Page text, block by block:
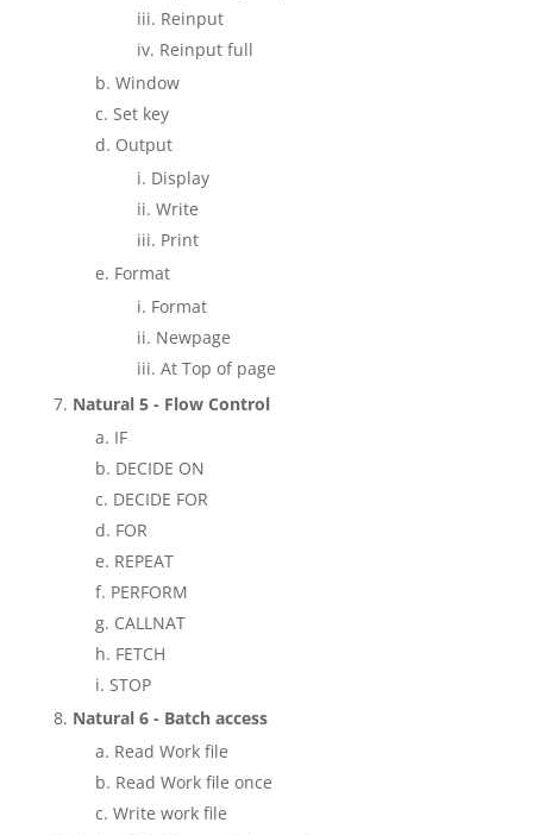
Reinput
Reinput full
Window
Set key
Output
Display
Write
Print
Format
Format
Newpage
At Top of page
Natural 5 - Flow Control
IF
DECIDE ON
DECIDE FOR
FOR
REPEAT
PERFORM
CALLNAT
FETCH
STOP
Natural 6 - Batch access
Read Work file
Read Work file once
Write work file